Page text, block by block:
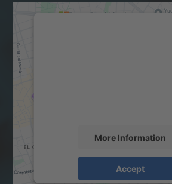
More Information
Accept